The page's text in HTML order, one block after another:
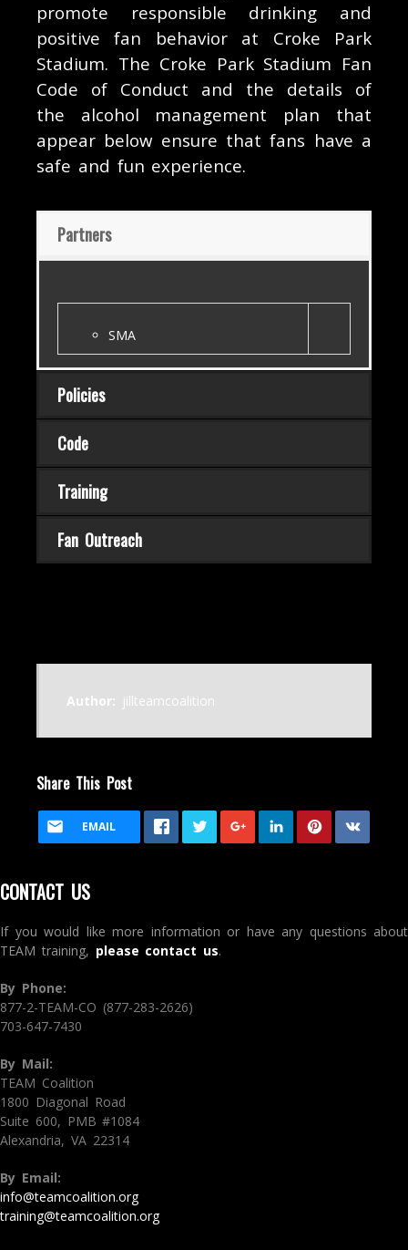
promote responsible drinking and
positive fan behavior at Croke Park
Stadium. The Croke Park Stadium Fan
Code of Conduct and the details of
the alcohol management plan that
appear below ensure that fans have a
safe and fun experience.
Partners
SMA
Policies
Code
Training
Fan Outreach
Author: jillteamcoalition
Share This Post
EMAIL
CONTACT US
If you would like more information or have any questions about
TEAM training, please contact us.
By Phone:
877-2-TEAM-CO (877-283-2626)
703-647-7430
By Mail:
TEAM Coalition
1800 Diagonal Road
Suite 600, PMB #1084
Alexandria, VA 22314
By Email:
info@teamcoalition.org
training@teamcoalition.org